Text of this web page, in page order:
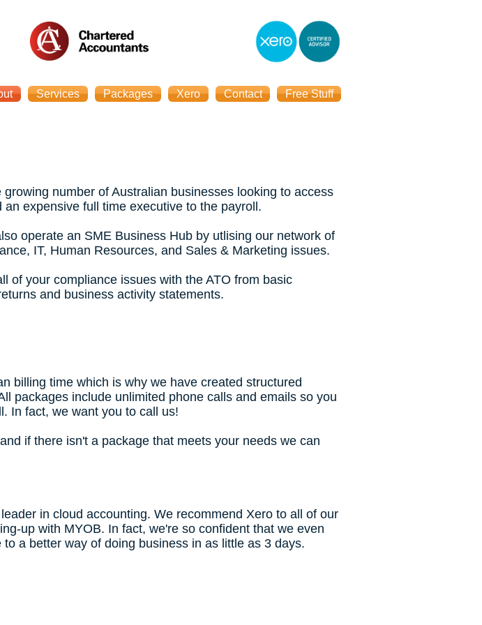
Services Packages Xero Contact Free Stuff
number of Australian businesses looking to access
expensive full time executive to the payroll.
operate an SME Business Hub by utlising our network of
IT, Human Resources, and Sales & Marketing issues.
of your compliance issues with the ATO from basic
and business activity statements.
billing time which is why we have created structured
packages include unlimited phone calls and emails so you
In fact, we want you to call us!
if there isn't a package that meets your needs we can
in cloud accounting. We recommend Xero to all of our
up with MYOB. In fact, we're so confident that we even
a better way of doing business in as little as 3 days.